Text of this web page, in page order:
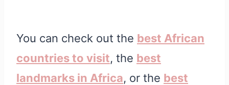
You can check out the best African
countries to visit, the best
landmarks in Africa, or the best